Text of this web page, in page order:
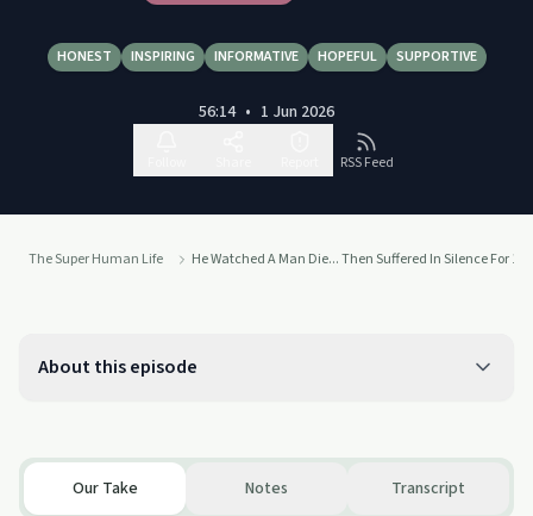
HONEST INSPIRING INFORMATIVE HOPEFUL SUPPORTIVE
56:14 • 1 Jun 2026
RSS Feed
The Super Human Life He Watched A Man Die... Then Suffered In Silence For 10
About this episode
Our Take Notes Transcript